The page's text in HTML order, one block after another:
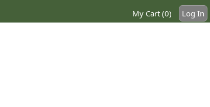
My Cart (0) Log In